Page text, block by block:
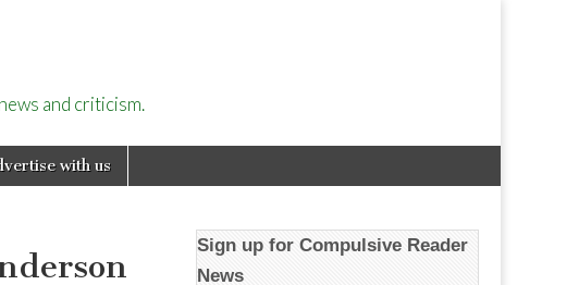
and criticism.
with us
Sign up for Compulsive Reader
News